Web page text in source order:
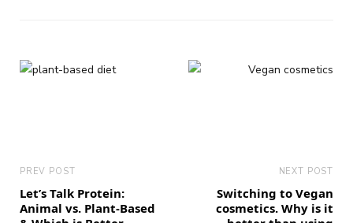
PREV POST
Let’s Talk Protein:
Animal vs. Plant-Based
NEXT POST
Switching to Vegan
cosmetics. Why is it